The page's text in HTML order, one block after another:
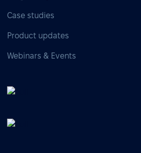
Case studies
Product updates
Webinars & Events